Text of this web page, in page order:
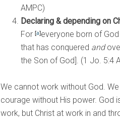
AMPC)
Declaring & depending on
For [a]everyone born of
that has conquered and
the Son of God]. (1 Jo. 5:4
We cannot work without God.
courage without His power. God
work, but Christ at work in and